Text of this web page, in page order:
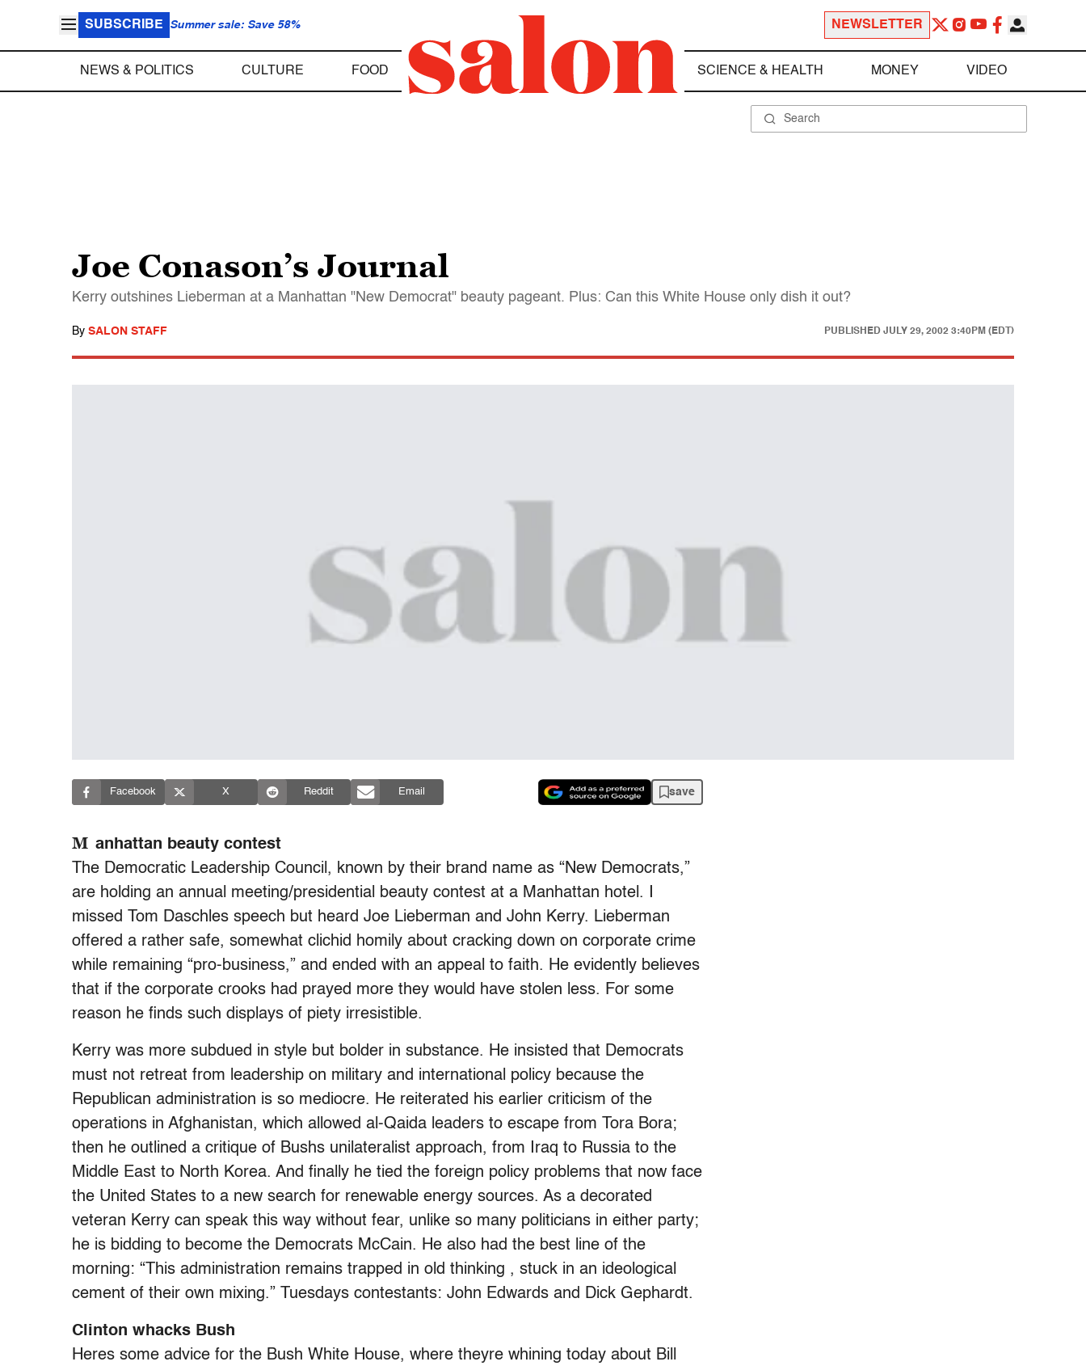
SUBSCRIBE Summer sale: Save 58% NEWSLETTER
NEWS & POLITICS CULTURE FOOD SCIENCE & HEALTH MONEY VIDEO
Joe Conason’s Journal
Kerry outshines Lieberman at a Manhattan "New Democrat" beauty pageant. Plus: Can this White House only dish it out?
By SALON STAFF PUBLISHED JULY 29, 2002 3:40PM (EDT)
Facebook X Reddit Email save
M anhattan beauty contest
The Democratic Leadership Council, known by their brand name as “New Democrats,”
are holding an annual meeting/presidential beauty contest at a Manhattan hotel. I
missed Tom Daschles speech but heard Joe Lieberman and John Kerry. Lieberman
offered a rather safe, somewhat clichid homily about cracking down on corporate crime
while remaining “pro-business,” and ended with an appeal to faith. He evidently believes
that if the corporate crooks had prayed more they would have stolen less. For some
reason he finds such displays of piety irresistible.
Kerry was more subdued in style but bolder in substance. He insisted that Democrats
must not retreat from leadership on military and international policy because the
Republican administration is so mediocre. He reiterated his earlier criticism of the
operations in Afghanistan, which allowed al-Qaida leaders to escape from Tora Bora;
then he outlined a critique of Bushs unilateralist approach, from Iraq to Russia to the
Middle East to North Korea. And finally he tied the foreign policy problems that now face
the United States to a new search for renewable energy sources. As a decorated
veteran Kerry can speak this way without fear, unlike so many politicians in either party;
he is bidding to become the Democrats McCain. He also had the best line of the
morning: “This administration remains trapped in old thinking , stuck in an ideological
cement of their own mixing.” Tuesdays contestants: John Edwards and Dick Gephardt.
Clinton whacks Bush
Heres some advice for the Bush White House, where theyre whining today about Bill